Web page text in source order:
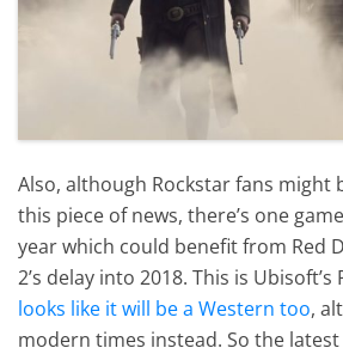
Also, although Rockstar fans might
this piece of news, there’s one
year which could benefit from Red
2’s delay into 2018. This is Ubisoft’s
looks like it will be a Western too,
modern times instead. So the